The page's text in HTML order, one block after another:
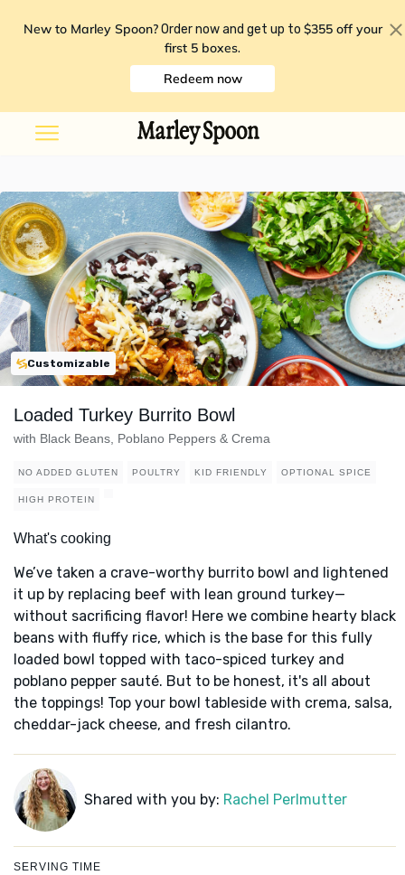
New to Marley Spoon? Order now and get up to $355 off your
first 5 boxes.
Redeem now
Customizable
Loaded Turkey Burrito Bowl
with Black Beans, Poblano Peppers & Crema
NO ADDED GLUTEN POULTRY KID FRIENDLY OPTIONAL SPICE
HIGH PROTEIN
What's cooking
We’ve taken a crave-worthy burrito bowl and lightened
it up by replacing beef with lean ground turkey—
without sacrificing flavor! Here we combine hearty black
beans with fluffy rice, which is the base for this fully
loaded bowl topped with taco-spiced turkey and
poblano pepper sauté. But to be honest, it's all about
the toppings! Top your bowl tableside with crema, salsa,
cheddar-jack cheese, and fresh cilantro.
Shared with you by: Rachel Perlmutter
SERVING TIME